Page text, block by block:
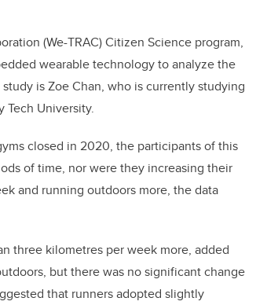
(We-TRAC) Citizen Science program,
wearable technology to analyze the
is Zoe Chan, who is currently studying
Tech University.
closed in 2020, the participants of this
of time, nor were they increasing their
and running outdoors more, the data
three kilometres per week more, added
but there was no significant change
that runners adopted slightly